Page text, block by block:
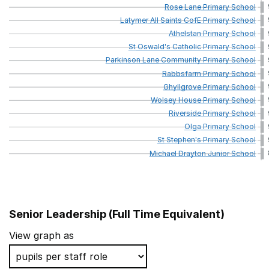
RoseLanePrimarySchool
LatymerAllSaintsCofEPrimarySchool
AthelstanPrimarySchool
StOswald'sCatholicPrimarySchool
ParkinsonLaneCommunityPrimarySchool
RabbsfarmPrimarySchool
GhyllgrovePrimarySchool
WolseyHousePrimarySchool
RiversidePrimarySchool
OlgaPrimarySchool
StStephen'sPrimarySchool
MichaelDraytonJuniorSchool
School name
Southern Road Primary School
Senior Leadership (Full Time Equivalent)
View graph as